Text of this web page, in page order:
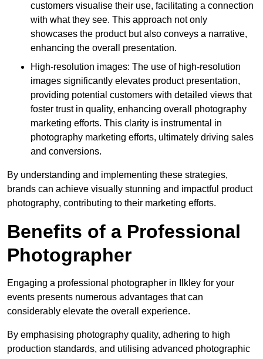
customers visualise their use, facilitating a connection
with what they see. This approach not only
showcases the product but also conveys a narrative,
enhancing the overall presentation.
High-resolution images: The use of high-resolution
images significantly elevates product presentation,
providing potential customers with detailed views that
foster trust in quality, enhancing overall photography
marketing efforts. This clarity is instrumental in
photography marketing efforts, ultimately driving sales
and conversions.
By understanding and implementing these strategies,
brands can achieve visually stunning and impactful product
photography, contributing to their marketing efforts.
Benefits of a Professional
Photographer
Engaging a professional photographer in Ilkley for your
events presents numerous advantages that can
considerably elevate the overall experience.
By emphasising photography quality, adhering to high
production standards, and utilising advanced photographic